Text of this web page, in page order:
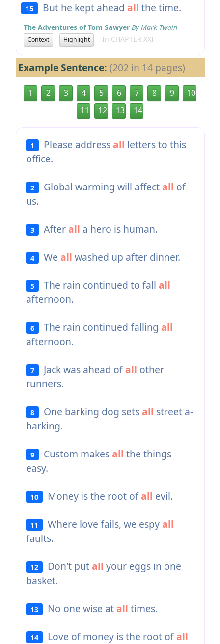
15 But he kept ahead all the time.
The Adventures of Tom Sawyer By Mark Twain
Context Highlight In CHAPTER XXI
Example Sentence: (202 in 14 pages)
1 2 3 4 5 6 7 8 9
10
11
12 13 14
1 Please address all letters to this
office.
2 Global warming will affect all of
us.
3 After all a hero is human.
4 We all washed up after dinner.
5 The rain continued to fall all
afternoon.
6 The rain continued falling all
afternoon.
7 Jack was ahead ofall other
runners.
8 One barking dog sets all street a-
barking.
9 Custom makes all the things
easy.
10 Money is the root ofall evil.
11 Where love fails, we espy all
faults.
12 Don't put all your eggs in one
basket.
13 No one wise at all times.
14 Love of money is the root ofall